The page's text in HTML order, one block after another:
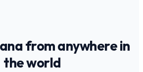
from anywhere in
the world